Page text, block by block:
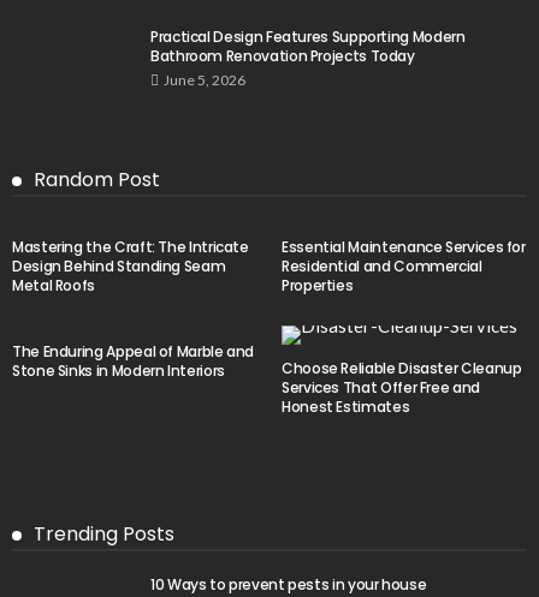
Practical Design Features Supporting Modern
Bathroom Renovation Projects Today
June 5, 2026
Random Post
Mastering the Craft: The Intricate
Design Behind Standing Seam
Metal Roofs
Essential Maintenance Services for
Residential and Commercial
Properties
The Enduring Appeal of Marble and
Stone Sinks in Modern Interiors
Choose Reliable Disaster Cleanup
Services That Offer Free and
Honest Estimates
Trending Posts
10 Ways to prevent pests in your house